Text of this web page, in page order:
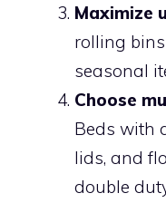
Maximize
rolling
seasonal
Choose
Beds with
lids, and
double